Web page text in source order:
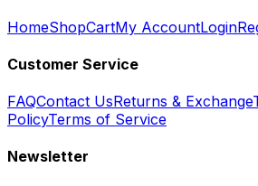
HomeShopCartMy AccountLogin
Customer Service
FAQContact UsReturns & Exchange
PolicyTerms of Service
Newsletter